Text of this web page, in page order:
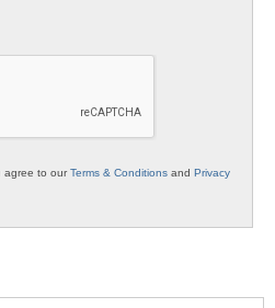
agree to ourTerms & Conditions and Privacy